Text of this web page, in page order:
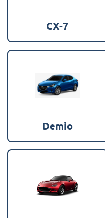
CX-7
Demio